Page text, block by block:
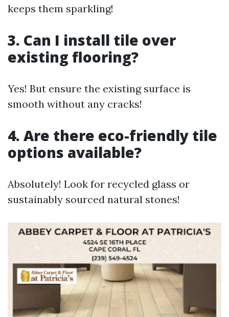
keeps them sparkling!
3. Can I install tile over
existing flooring?
Yes! But ensure the existing surface is
smooth without any cracks!
4. Are there eco-friendly tile
options available?
Absolutely! Look for recycled glass or
sustainably sourced natural stones!